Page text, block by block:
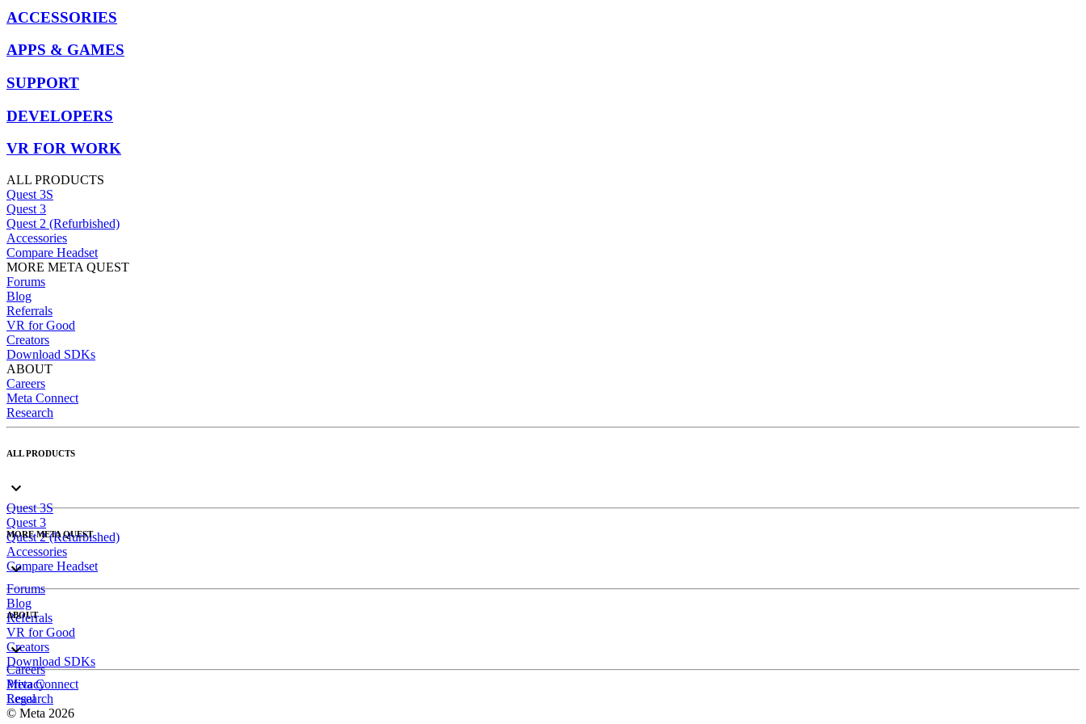
ACCESSORIES
APPS & GAMES
SUPPORT
DEVELOPERS
VR FOR WORK
ALL PRODUCTS
Quest 3S
Quest 3
Quest 2 (Refurbished)
Accessories
Compare Headset
MORE META QUEST
Forums
Blog
Referrals
VR for Good
Creators
Download SDKs
ABOUT
Careers
Meta Connect
Research
ALL PRODUCTS
Quest 3S
Quest 3
Quest 2 (Refurbished)
Accessories
Compare Headset
MORE META QUEST
Forums
Blog
Referrals
VR for Good
Creators
Download SDKs
ABOUT
Careers
Meta Connect
Research
Privacy
Legal
© Meta 2026